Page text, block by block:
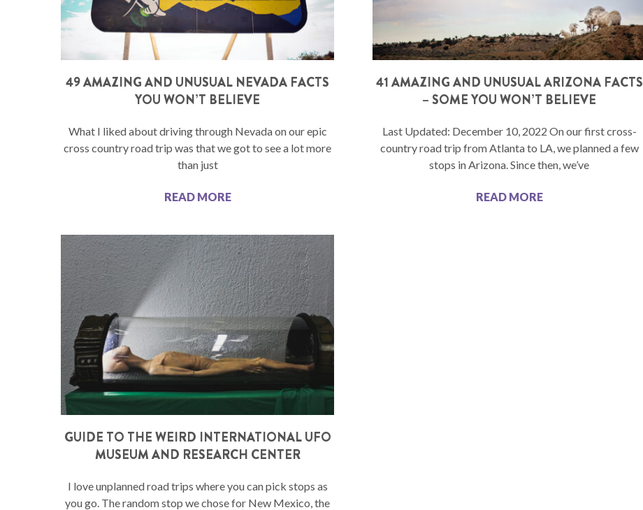
49 AMAZING AND UNUSUAL NEVADA FACTS
YOU WON’T BELIEVE
What I liked about driving through Nevada on our epic
cross country road trip was that we got to see a lot more
than just
READ MORE
41 AMAZING AND UNUSUAL ARIZONA FACTS
– SOME YOU WON’T BELIEVE
Last Updated: December 10, 2022 On our first cross-
country road trip from Atlanta to LA, we planned a few
stops in Arizona. Since then, we’ve
READ MORE
GUIDE TO THE WEIRD INTERNATIONAL UFO
MUSEUM AND RESEARCH CENTER
I love unplanned road trips where you can pick stops as
you go. The random stop we chose for New Mexico, the